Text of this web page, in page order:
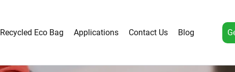
Recycled Eco Bag Applications Contact Us Blog